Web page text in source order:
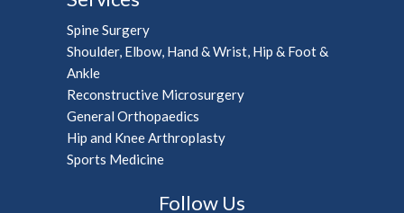
Spine Surgery
Shoulder, Elbow, Hand & Wrist, Hip & Foot &
Ankle
Reconstructive Microsurgery
General Orthopaedics
Hip and Knee Arthroplasty
Sports Medicine
Follow Us